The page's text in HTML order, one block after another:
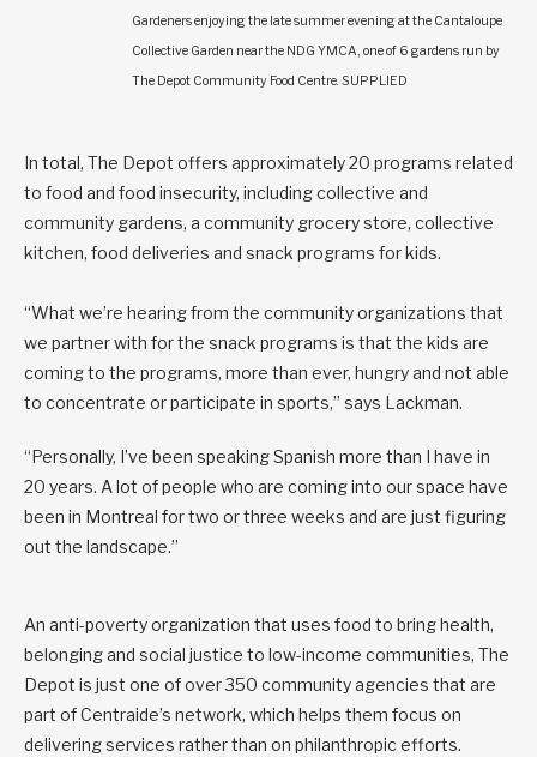
Gardeners enjoying the late summer evening at the Cantaloupe
Collective Garden near the NDG YMCA, one of 6 gardens run by
The Depot Community Food Centre. SUPPLIED
In total, The Depot offers approximately 20 programs related
to food and food insecurity, including collective and
community gardens, a community grocery store, collective
kitchen, food deliveries and snack programs for kids.
“What we’re hearing from the community organizations that
we partner with for the snack programs is that the kids are
coming to the programs, more than ever, hungry and not able
to concentrate or participate in sports,” says Lackman.
“Personally, I’ve been speaking Spanish more than I have in
20 years. A lot of people who are coming into our space have
been in Montreal for two or three weeks and are just figuring
out the landscape.”
An anti-poverty organization that uses food to bring health,
belonging and social justice to low-income communities, The
Depot is just one of over 350 community agencies that are
part of Centraide’s network, which helps them focus on
delivering services rather than on philanthropic efforts.